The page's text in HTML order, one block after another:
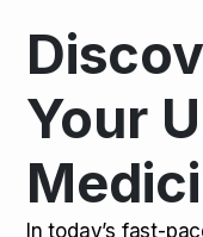
TOP
TOP
Your
In today’s fast-